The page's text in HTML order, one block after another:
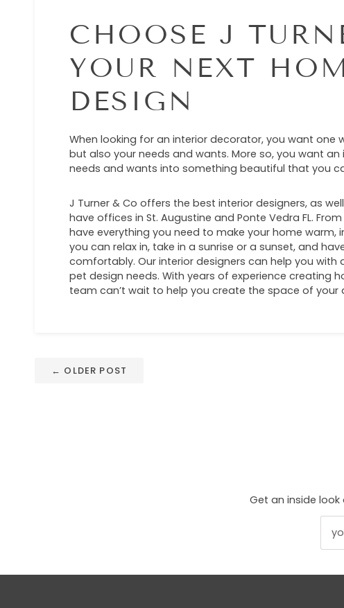
CHOOSE J
YOUR NEXT
DESIGN
When looking for an interior decorator, you want one
but also your needs and wants. More so, you want
needs and wants into something beautiful that you
J Turner & Co offers the best interior designers, as
have offices in St. Augustine and Ponte Vedra FL.
have everything you need to make your home warm,
you can relax in, take in a sunrise or a sunset, and
comfortably. Our interior designers can help you with
pet design needs. With years of experience creating
team can’t wait to help you create the space of your
← OLDER POST
Get an inside